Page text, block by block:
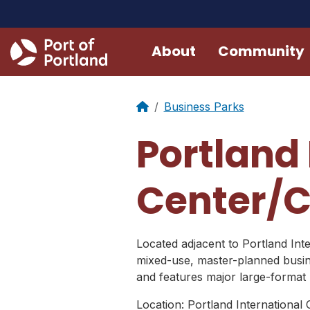
About Community
Business Parks
Center/
Located adjacent to Portland
mixed-use, master-planned
and features major large-format
Location: Portland International